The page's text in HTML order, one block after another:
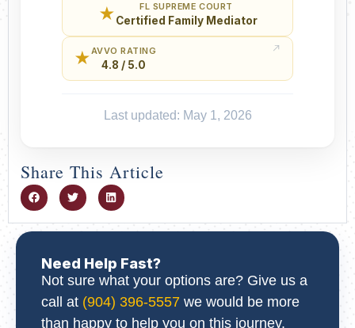
Need Help Fast?
Not sure what your options are? Give us a
call at (904) 396-5557 we would be more
than happy to help you on this journey.
★ FL SUPREME COURT
Certified Family Mediator
★ AVVO RATING
4.8 / 5.0
Last updated: May 1, 2026
Share This Article